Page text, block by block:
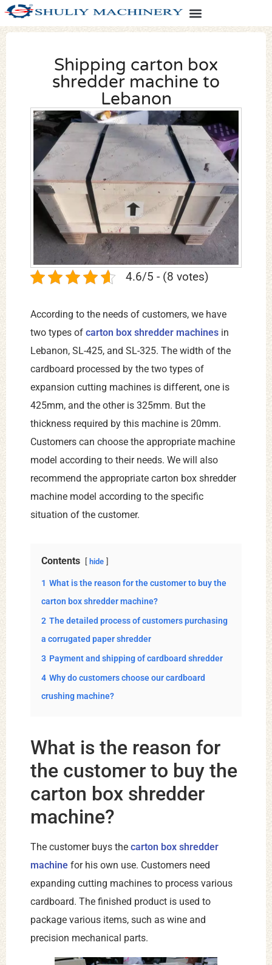
Shipping carton box
shredder machine to
Lebanon
4.6/5 - (8 votes)
According to the needs of customers, we have
two types of carton box shredder machines in
Lebanon, SL-425, and SL-325. The width of the
cardboard processed by the two types of
expansion cutting machines is different, one is
425mm, and the other is 325mm. But the
thickness required by this machine is 20mm.
Customers can choose the appropriate machine
model according to their needs. We will also
recommend the appropriate carton box shredder
machine model according to the specific
situation of the customer.
Contents hide
1 What is the reason for the customer to buy the
carton box shredder machine?
2 The detailed process of customers purchasing
a corrugated paper shredder
3 Payment and shipping of cardboard shredder
4 Why do customers choose our cardboard
crushing machine?
What is the reason for
the customer to buy the
carton box shredder
machine?
The customer buys the carton box shredder
machine for his own use. Customers need
expanding cutting machines to process various
cardboard. The finished product is used to
package various items, such as wine and
precision mechanical parts.